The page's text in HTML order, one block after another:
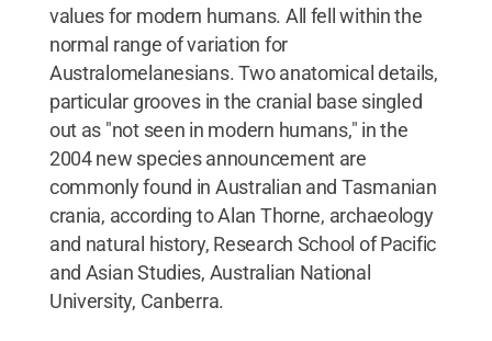
values for modern humans. All fell within the
normal range of variation for
Australomelanesians. Two anatomical details,
particular grooves in the cranial base singled
out as "not seen in modern humans," in the
2004 new species announcement are
commonly found in Australian and Tasmanian
crania, according to Alan Thorne, archaeology
and natural history, Research School of Pacific
and Asian Studies, Australian National
University, Canberra.